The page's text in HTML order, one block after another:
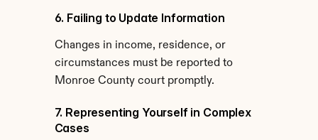
6. Failing to Update Information
Changes in income, residence, or
circumstances must be reported to
Monroe County court promptly.
7. Representing Yourself in Complex
Cases